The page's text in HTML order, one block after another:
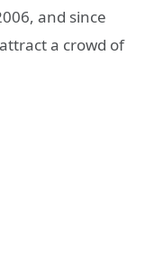
and since
a crowd of